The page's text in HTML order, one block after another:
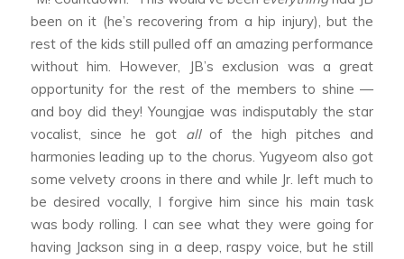
been on it (he’s recovering from a hip injury), but the
rest of the kids still pulled off an amazing performance
without him. However, JB’s exclusion was a great
opportunity for the rest of the members to shine —
and boy did they! Youngjae was indisputably the star
vocalist, since he got allof the high pitches and
harmonies leading up to the chorus. Yugyeom also got
some velvety croons in there and while Jr. left much to
be desired vocally, I forgive him since his main task
was body rolling. I can see what they were going for
having Jackson sing in a deep, raspy voice, but he still